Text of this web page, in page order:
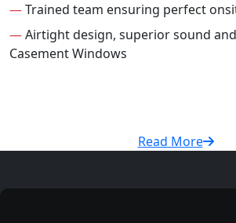
—Trained team ensuring perfect
—Airtight design, superior sound
Casement Windows
Read More